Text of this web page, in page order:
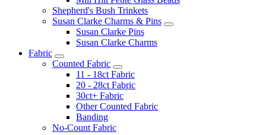
Shepherd's Bush Trinkets
Susan Clarke Charms & Pins
Susan Clarke Pins
Susan Clarke Charms
Fabric
Counted Fabric
11 - 18ct Fabric
20 - 28ct Fabric
30ct+ Fabric
Other Counted Fabric
Banding
No-Count Fabric